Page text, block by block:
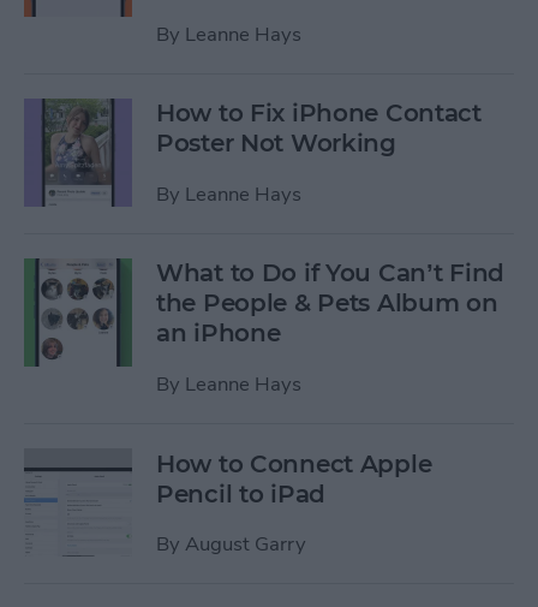
By Leanne Hays
How to Fix iPhone Contact
Poster Not Working
By Leanne Hays
What to Do if You Can’t Find
the People & Pets Album on
an iPhone
By Leanne Hays
How to Connect Apple
Pencil to iPad
By August Garry